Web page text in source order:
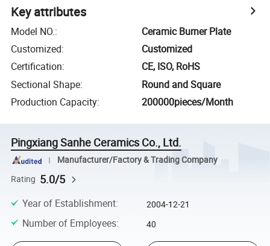
Key attributes
Model NO.:
Ceramic Burner Plate
Customized:
Customized
Certification:
CE, ISO, RoHS
Sectional Shape:
Round and Square
Production Capacity: 200000pieces/Month
Pingxiang Sanhe Ceramics Co., Ltd.
Manufacturer/Factory & Trading Company
Rating 5.0/5
Year of Establishment: 2004-12-21
Number of Employees: 40